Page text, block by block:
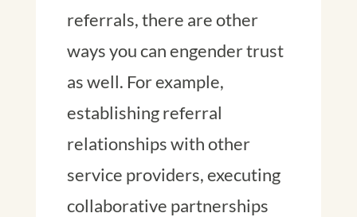
referrals, there are other
ways you can engender trust
as well. For example,
establishing referral
relationships with other
service providers, executing
collaborative partnerships